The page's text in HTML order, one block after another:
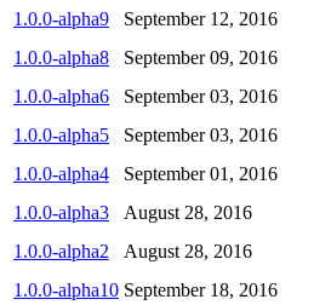
1.0.0-alpha9
September 12, 2016
1.0.0-alpha8
September 09, 2016
1.0.0-alpha6
September 03, 2016
1.0.0-alpha5
September 03, 2016
1.0.0-alpha4
September 01, 2016
1.0.0-alpha3
August 28, 2016
1.0.0-alpha2
August 28, 2016
1.0.0-alpha10 September 18, 2016